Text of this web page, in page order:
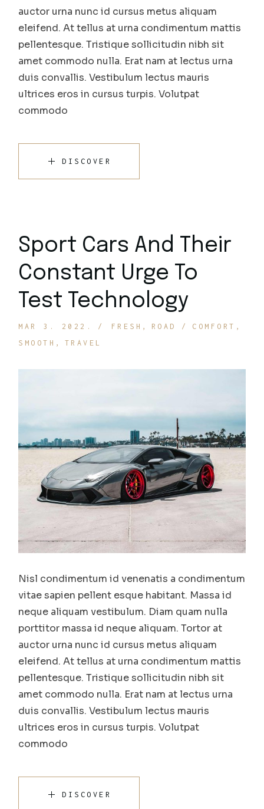
auctor urna nunc id cursus metus aliquam
eleifend. At tellus at urna condimentum mattis
pellentesque. Tristique sollicitudin nibh sit
amet commodo nulla. Erat nam at lectus urna
duis convallis. Vestibulum lectus mauris
ultrices eros in cursus turpis. Volutpat
commodo
DISCOVER
Sport Cars And Their
Constant Urge To
Test Technology
MAR 3. 2022. FRESH ROAD
COMFORT
SMOOTH
TRAVEL
Nisl condimentum id venenatis a condimentum
vitae sapien pellent esque habitant. Massa id
neque aliquam vestibulum. Diam quam nulla
porttitor massa id neque aliquam. Tortor at
auctor urna nunc id cursus metus aliquam
eleifend. At tellus at urna condimentum mattis
pellentesque. Tristique sollicitudin nibh sit
amet commodo nulla. Erat nam at lectus urna
duis convallis. Vestibulum lectus mauris
ultrices eros in cursus turpis. Volutpat
commodo
DISCOVER